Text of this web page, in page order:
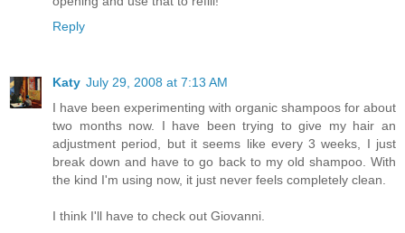
Reply
Katy July 29, 2008 at 7:13 AM
I have been experimenting with organic shampoos for about
two months now. I have been trying to give my hair an
adjustment period, but it seems like every 3 weeks, I just
break down and have to go back to my old shampoo. With
the kind I'm using now, it just never feels completely clean.
I think I'll have to check out Giovanni.